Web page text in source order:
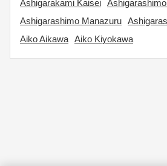
Ashigarakami Kaisei
Ashigarashimo Manazuru
Aiko Aikawa Aiko Kiyokawa